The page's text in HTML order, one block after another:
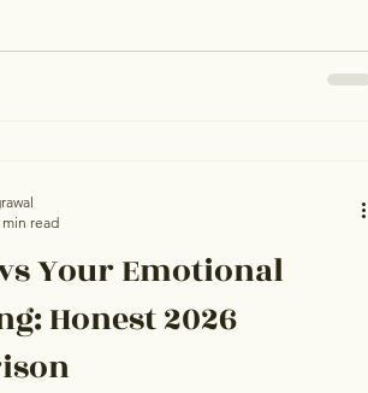
Your Emotional
Honest 2026
min read